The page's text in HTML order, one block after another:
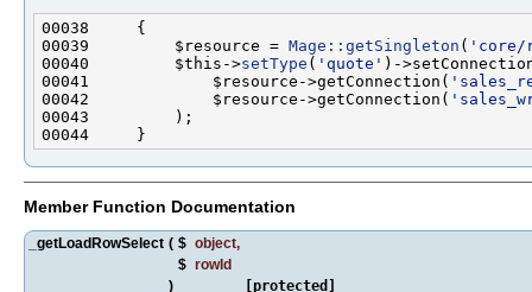
00039         $resource = Mage::getSingleton ( 'core/
00040         $this->setType ( 'quote'
00041             $resource->getConnection(
00042             $resource->getConnection(
Member Function Documentation
_getLoadRowSelect ( $ object,
$ rowId
)
[protected]